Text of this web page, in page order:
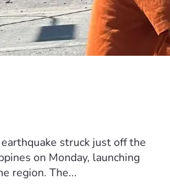
struck just off the
on Monday, launching
region. The...